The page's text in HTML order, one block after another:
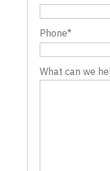
Phone*
What can we